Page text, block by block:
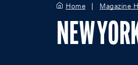
WOMEN
Home Magazine
NEW